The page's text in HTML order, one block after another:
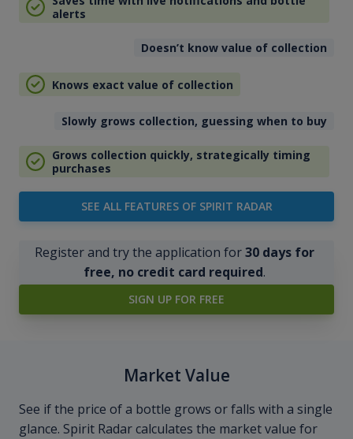
alerts
Doesn’t know value of collection
Knows exact value of collection
Slowly grows collection, guessing when to buy
Grows collection quickly, strategically timing
purchases
SEE ALL FEATURES OF SPIRIT RADAR
Register and try the application for30 days for
free, no credit card required.
SIGN UP FOR FREE
Market Value
See if the price of a bottle grows or falls with a single
glance. Spirit Radar calculates the market value for